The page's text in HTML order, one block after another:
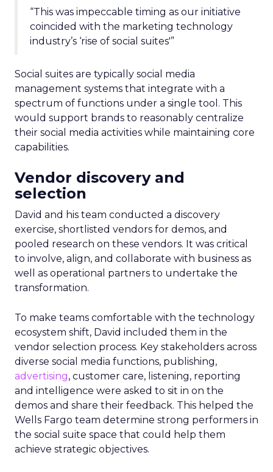
“This was impeccable timing as our initiative
coincided with the marketing technology
industry’s ‘rise of social suites'”
Social suites are typically social media
management systems that integrate with a
spectrum of functions under a single tool. This
would support brands to reasonably centralize
their social media activities while maintaining core
capabilities.
Vendor discovery and
selection
David and his team conducted a discovery
exercise, shortlisted vendors for demos, and
pooled research on these vendors. It was critical
to involve, align, and collaborate with business as
well as operational partners to undertake the
transformation.
To make teams comfortable with the technology
ecosystem shift, David included them in the
vendor selection process. Key stakeholders across
diverse social media functions, publishing,
advertising, customer care, listening, reporting
and intelligence were asked to sit in on the
demos and share their feedback. This helped the
Wells Fargo team determine strong performers in
the social suite space that could help them
achieve strategic objectives.